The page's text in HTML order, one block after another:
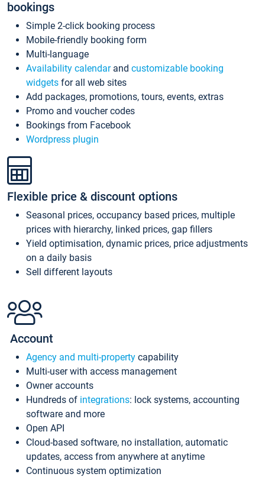
bookings
Simple 2-click booking process
Mobile-friendly booking form
Multi-language
Availability calendarand customizable booking
widgets for all web sites
Add packages, promotions, tours, events, extras
Promo and voucher codes
Bookings from Facebook
Wordpress plugin
Flexible price & discount options
Seasonal prices, occupancy based prices, multiple
prices with hierarchy, linked prices, gap fillers
Yield optimisation, dynamic prices, price adjustments
on a daily basis
Sell different layouts
Account
Agency and multi-property capability
Multi-user with access management
Owner accounts
Hundreds of integrations: lock systems, accounting
software and more
Open API
Cloud-based software, no installation, automatic
updates, access from anywhere at anytime
Continuous system optimization